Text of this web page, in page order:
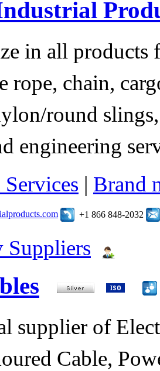
in all
rope, chain,
round
engineering
| Brand
+1 866 848-2032
supplier of
Cable,